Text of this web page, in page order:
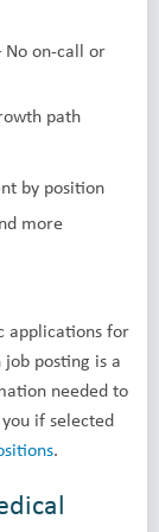
on-call or
path
by position
more
applications for
posting is a
needed to
if selected
.